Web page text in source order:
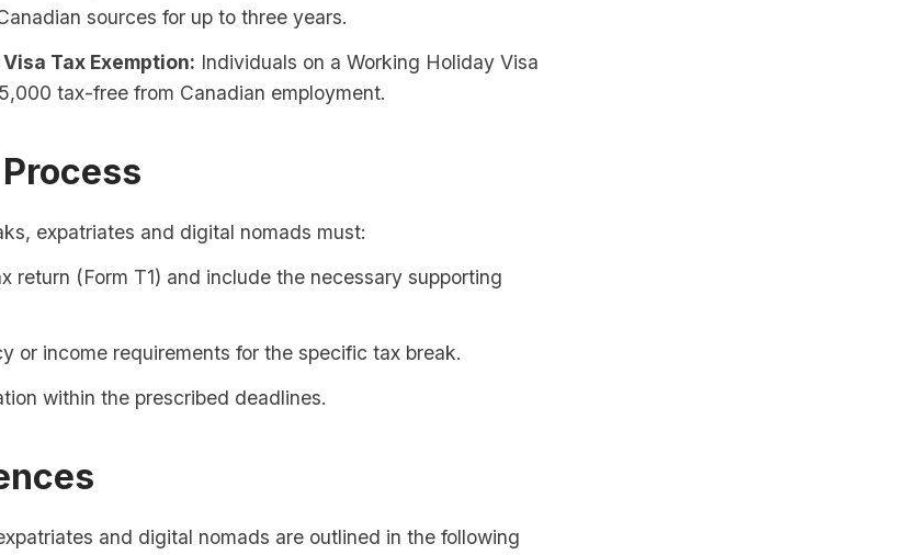
sources for up to three years.
Tax Exemption: Individuals on a Working Holiday Visa
tax-free from Canadian employment.
expatriates and digital nomads must:
return (Form T1) and include the necessary supporting
or income requirements for the specific tax break.
within the prescribed deadlines.
and digital nomads are outlined in the following